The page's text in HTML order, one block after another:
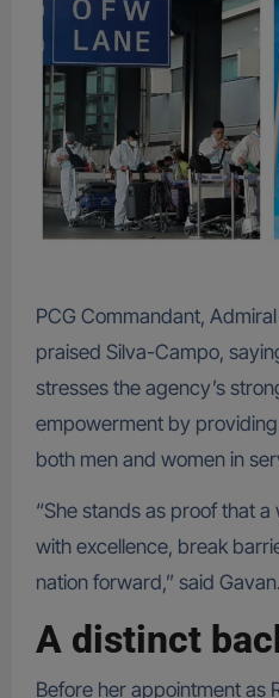
PCG Commandant,
praised Silva-Campo,
stresses the agency’s
empowerment by
both men and women in
“She stands as proof that
with excellence, break
nation forward,” said Gavan.
A distinct
Before her appointment as